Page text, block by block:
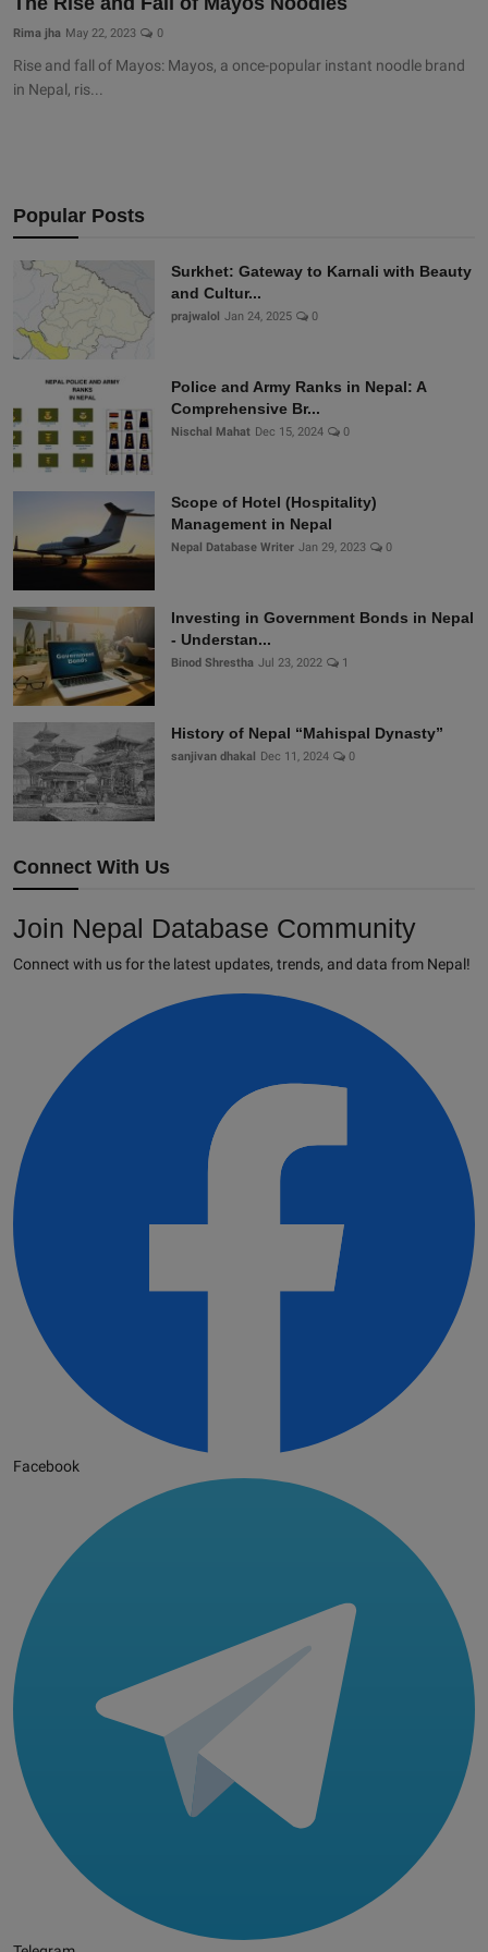
Rima jha May 22, 2023 0
Rise and fall of Mayos: Mayos, a once-popular instant noodle brand
in Nepal, ris...
Popular Posts
Surkhet: Gateway to Karnali with Beauty
and Cultur...
prajwalol Jan 24, 2025 0
Police and Army Ranks in Nepal: A
Comprehensive Br...
Nischal Mahat Dec 15, 2024 0
Scope of Hotel (Hospitality)
Management in Nepal
Nepal Database Writer Jan 29, 2023 0
Investing in Government Bonds in Nepal
- Understan...
Binod Shrestha Jul 23, 2022 1
History of Nepal “Mahispal Dynasty”
sanjivan dhakal Dec 11, 2024 0
Connect With Us
Join Nepal Database Community
Connect with us for the latest updates, trends, and data from Nepal!
Facebook